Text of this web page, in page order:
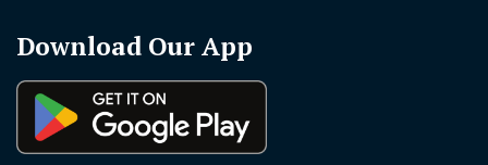
Download Our App